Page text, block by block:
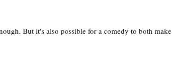
But it's also possible for a comedy to both make